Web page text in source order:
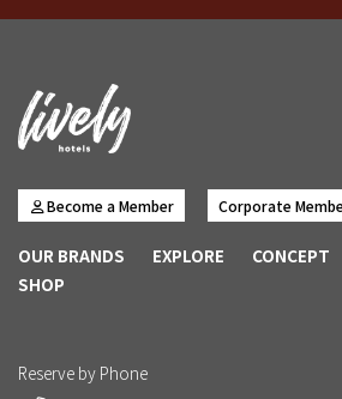
Become a Member Corporate
OUR BRANDS EXPLORE CONCEPT
SHOP
Reserve by Phone